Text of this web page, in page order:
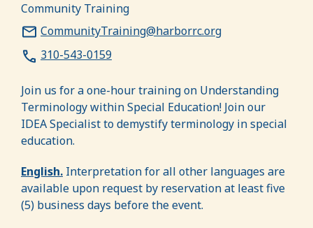
Community Training
CommunityTraining@harborrc.org
310-543-0159
Join us for a one-hour training on Understanding
Terminology within Special Education! Join our
IDEA Specialist to demystify terminology in special
education.
English. Interpretation for all other languages are
available upon request by reservation at least five
(5) business days before the event.